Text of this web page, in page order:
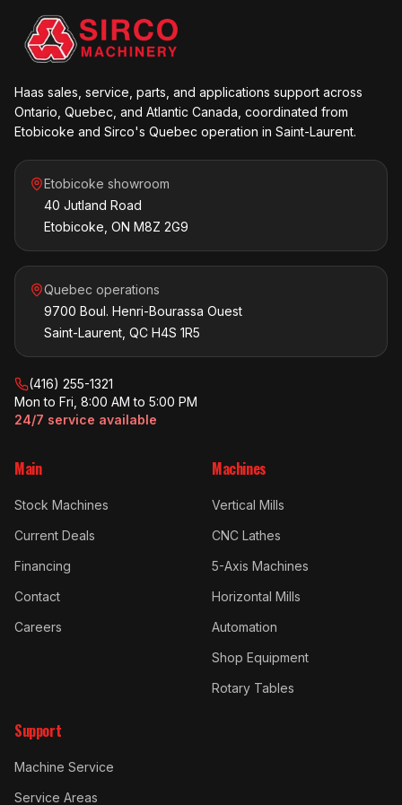
Haas sales, service, parts, and applications support across
Ontario, Quebec, and Atlantic Canada, coordinated from
Etobicoke and Sirco's Quebec operation in Saint-Laurent.
Etobicoke showroom
40 Jutland Road
Etobicoke, ON M8Z 2G9
Quebec operations
9700 Boul. Henri-Bourassa Ouest
Saint-Laurent, QC H4S 1R5
(416) 255-1321
Mon to Fri, 8:00 AM to 5:00 PM
24/7 service available
Main
Stock Machines
Current Deals
Financing
Contact
Careers
Machines
Vertical Mills
CNC Lathes
5-Axis Machines
Horizontal Mills
Automation
Shop Equipment
Rotary Tables
Support
Machine Service
Service Areas